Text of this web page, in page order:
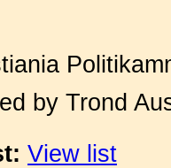
by Trond
View list